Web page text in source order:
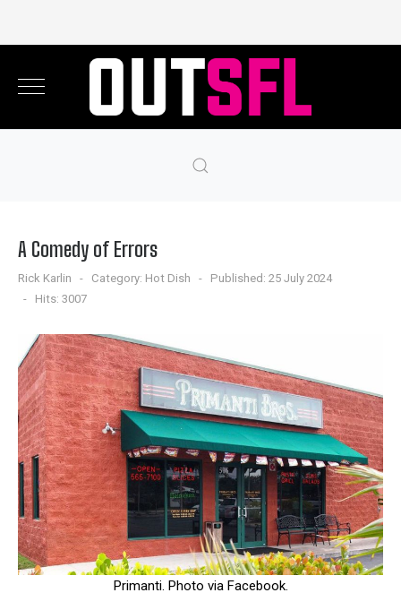
A Comedy of Errors
Rick Karlin Category: Hot Dish
Published: 25 July 2024
Hits: 3007
Primanti. Photo via Facebook.